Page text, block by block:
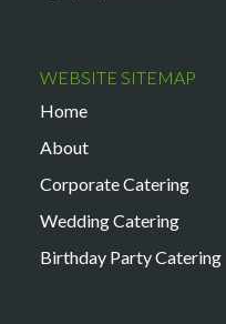
WEBSITE SITEMAP
Home
About
Corporate Catering
Wedding Catering
Birthday Party Catering